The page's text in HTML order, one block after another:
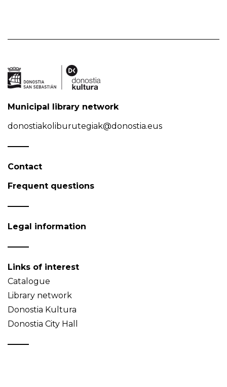
Municipal library network
donostiakoliburutegiak@donostia.eus
Contact
Frequent questions
Legal information
Links of interest
Catalogue
Library network
Donostia Kultura
Donostia City Hall